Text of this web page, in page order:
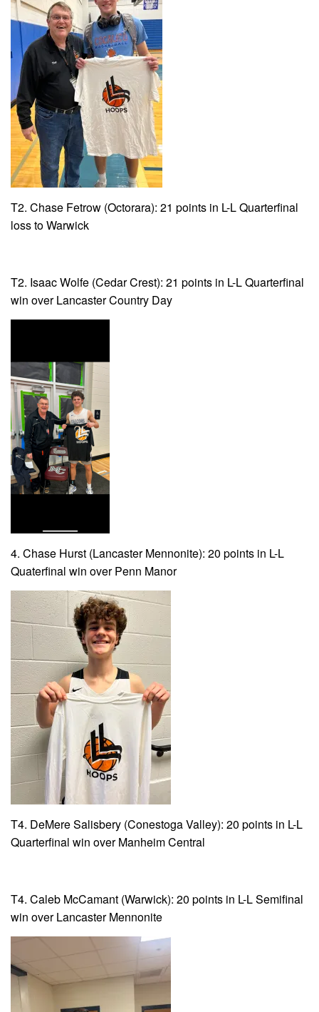
T2. Chase Fetrow (Octorara): 21 points in L-L Quarterfinal
loss to Warwick
T2. Isaac Wolfe (Cedar Crest): 21 points in L-L Quarterfinal
win over Lancaster Country Day
4. Chase Hurst (Lancaster Mennonite): 20 points in L-L
Quaterfinal win over Penn Manor
T4. DeMere Salisbery (Conestoga Valley): 20 points in L-L
Quarterfinal win over Manheim Central
T4. Caleb McCamant (Warwick): 20 points in L-L Semifinal
win over Lancaster Mennonite